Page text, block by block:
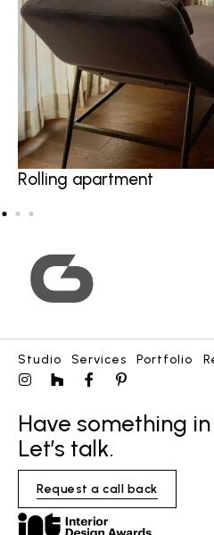
Rolling apartment
Studio Services Portfolio
Have something
Let’s talk.
Request a call back